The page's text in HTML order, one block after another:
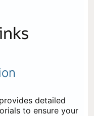
detailed
to ensure your